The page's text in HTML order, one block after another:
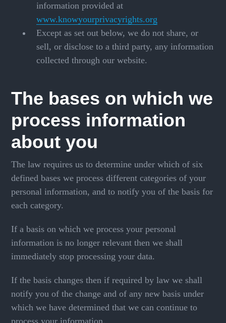
information provided at
www.knowyourprivacyrights.org
Except as set out below, we do not share, or
sell, or disclose to a third party, any information
collected through our website.
The bases on which we
process information
about you
The law requires us to determine under which of six
defined bases we process different categories of your
personal information, and to notify you of the basis for
each category.
If a basis on which we process your personal
information is no longer relevant then we shall
immediately stop processing your data.
If the basis changes then if required by law we shall
notify you of the change and of any new basis under
which we have determined that we can continue to